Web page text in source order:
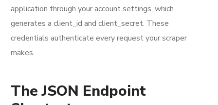
application through your account settings, which
generates a client_id and client_secret. These
credentials authenticate every request your scraper
makes.
The JSON Endpoint